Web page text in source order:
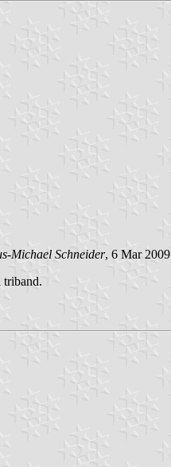
Michael Schneider, 6 Mar 2009
triband.